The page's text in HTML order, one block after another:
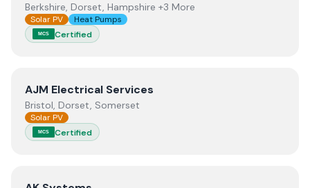
Berkshire, Dorset, Hampshire +3 More
Solar PV Heat Pumps
MCS Certified
View AJM Electrical Services
AJM Electrical Services
Bristol, Dorset, Somerset
Solar PV
MCS Certified